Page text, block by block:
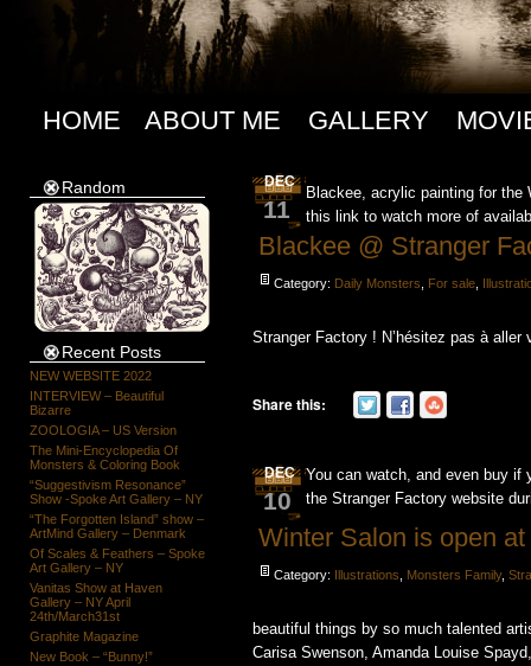
HOME ABOUT ME GALLERY
Random
Recent Posts
NEW WEBSITE 2022
INTERVIEW – Beautiful
Bizarre
ZOOLOGIA – US Version
The Mini-Encyclopedia Of
Monsters & Coloring Book
“Suggestivism Resonance”
Show -Spoke Art Gallery – NY
“The Forgotten Island” show –
ArtMind Gallery – Denmark
Of Scales & Feathers – Spoke
Art Gallery – NY
Vanitas Show at Haven
Gallery – NY April
24th/March31st
Graphite Magazine
New Book – “Bunny!”
DEC
11
Blackee @ Stranger
Category: Daily Monsters For sale
Blackee, acrylic painting for the
this link to watch more of
Stranger Factory ! N’hésitez pas à
Share this:
DEC
10
Winter Salon is open
Category: Illustrations Monsters Family,
You can watch, and even buy if
the Stranger Factory website
beautiful things by so much talented
Carisa Swenson, Amanda Louise